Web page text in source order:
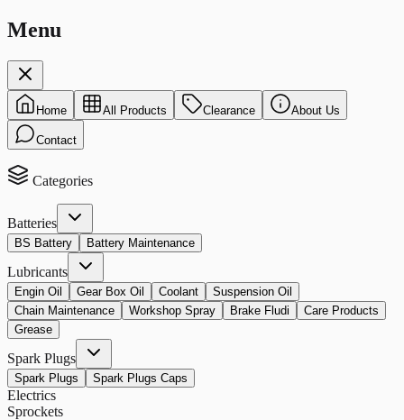
Menu
Home All Products Clearance About Us
Contact
Categories
Batteries
BS Battery Battery Maintenance
Lubricants
Engin Oil Gear Box Oil Coolant
Suspension Oil
Chain Maintenance
Workshop Spray Brake Fludi
Care Products
Grease
Spark Plugs
Spark Plugs Spark Plugs Caps
Electrics
Sprockets